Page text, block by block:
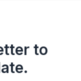
to